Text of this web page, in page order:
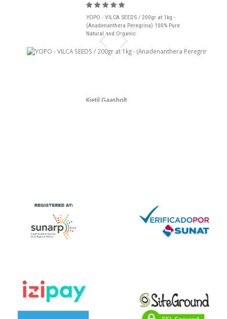
YOPO - VILCA SEEDS / 200gr at 1kg -
(Anadenanthera Peregrina) 100% Pure
Natural and Organic
Kjetil Gaasholt